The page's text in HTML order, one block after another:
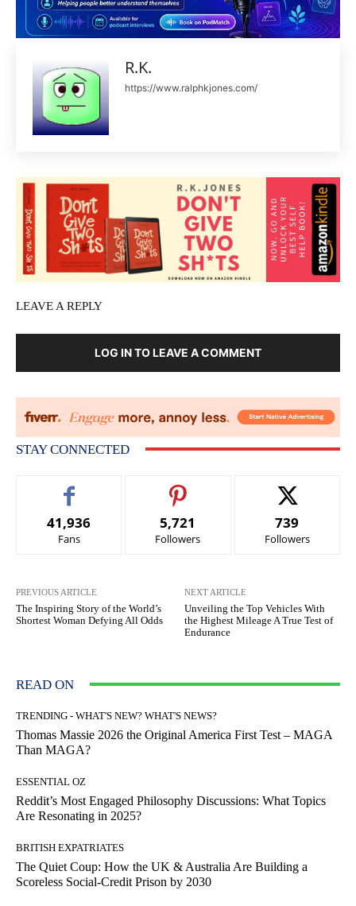
R.K.
https://www.ralphkjones.com/
LEAVE A REPLY
LOG IN TO LEAVE A COMMENT
STAY CONNECTED
41,936
Fans
5,721
Followers
739
Followers
PREVIOUS ARTICLE
The Inspiring Story of the World’s
Shortest Woman Defying All Odds
NEXT ARTICLE
Unveiling the Top Vehicles With
the Highest Mileage A True Test of
Endurance
READ ON
TRENDING - WHAT'S NEW? WHAT'S NEWS?
Thomas Massie 2026 the Original America First Test – MAGA
Than MAGA?
ESSENTIAL OZ
Reddit’s Most Engaged Philosophy Discussions: What Topics
Are Resonating in 2025?
BRITISH EXPATRIATES
The Quiet Coup: How the UK & Australia Are Building a
Scoreless Social-Credit Prison by 2030